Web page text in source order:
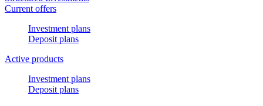
Current offers
Investment plans
Deposit plans
Active products
Investment plans
Deposit plans